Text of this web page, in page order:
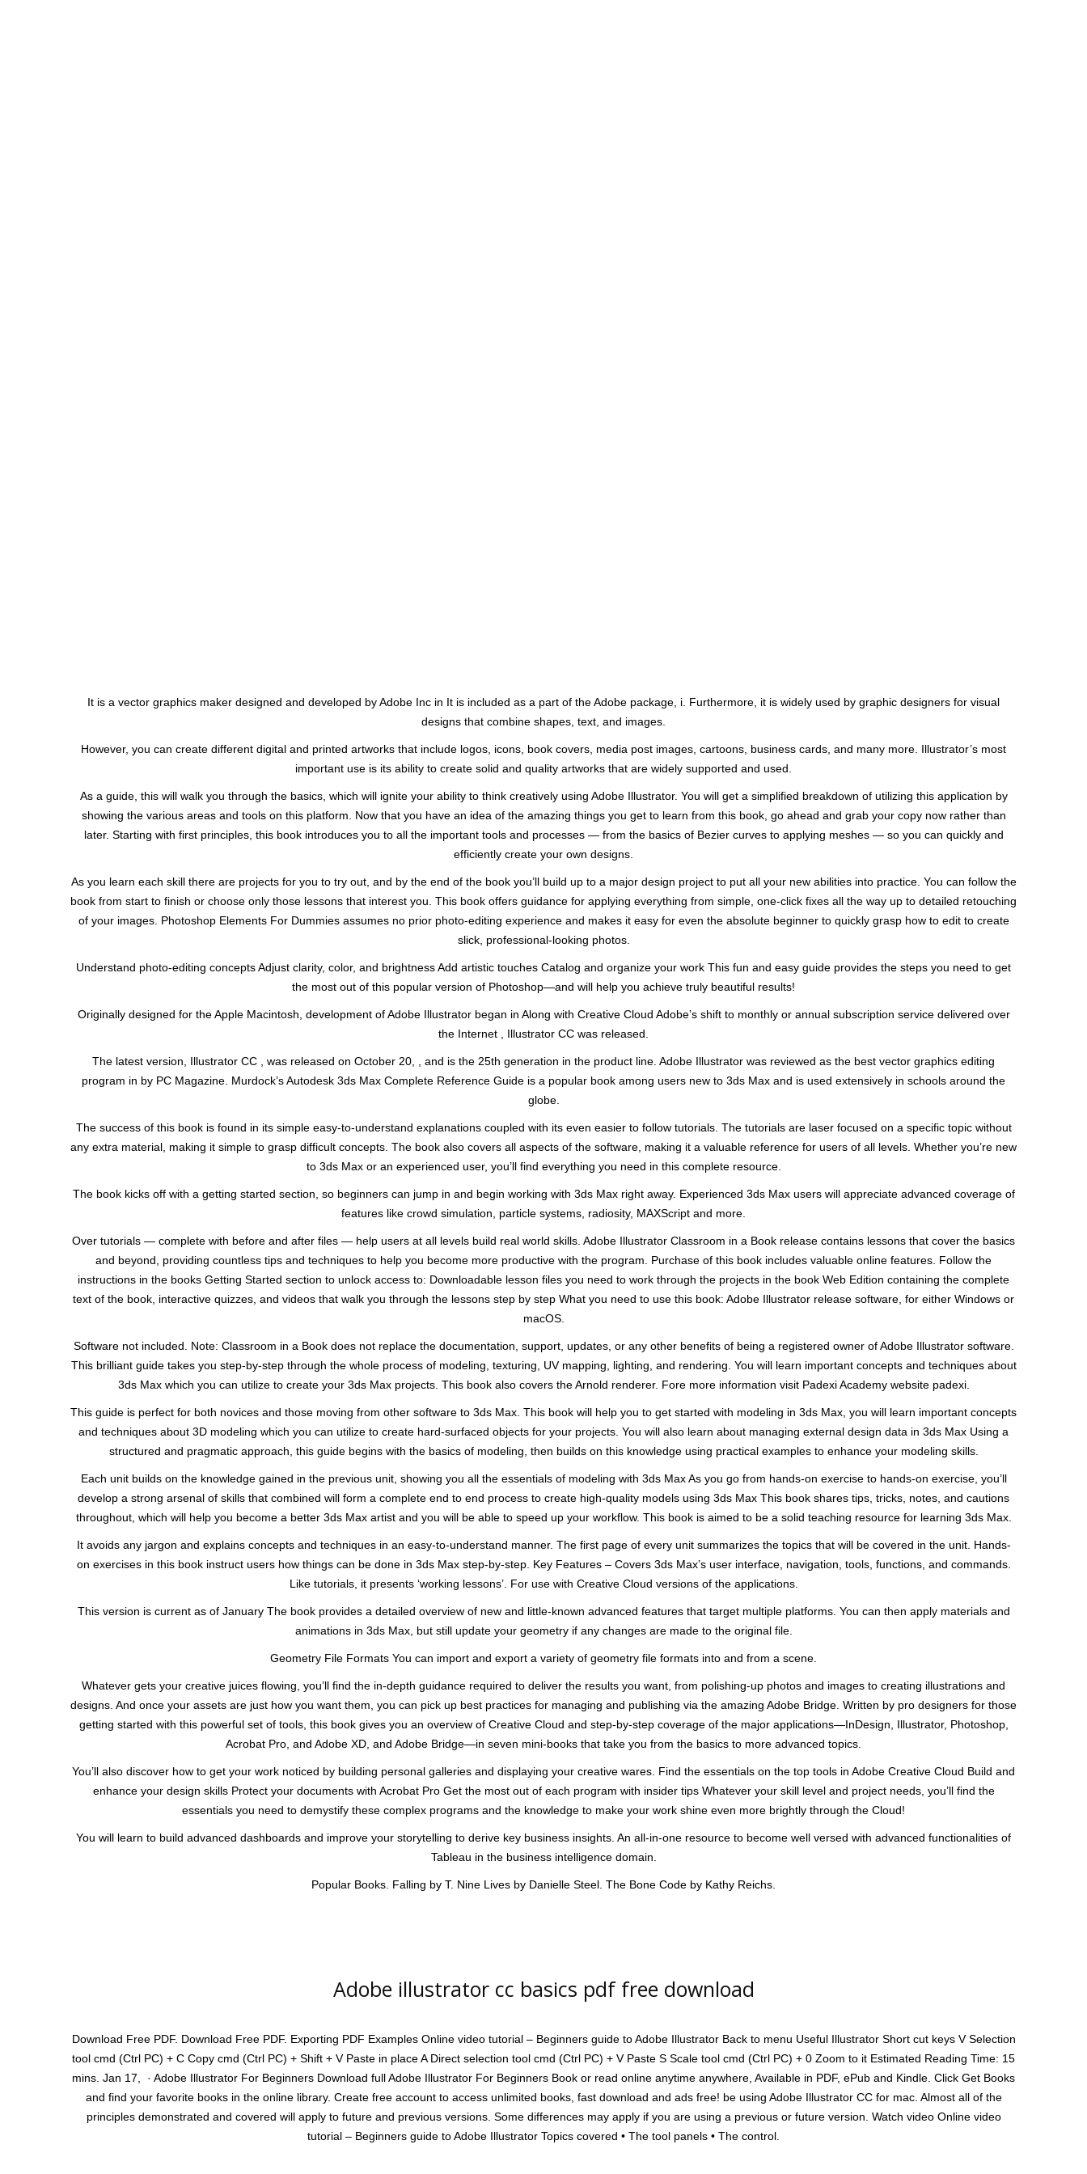
It is a vector graphics maker designed and developed by Adobe Inc in It is included as a part of the Adobe package, i. Furthermore, it is widely used by graphic designers for visual
designs that combine shapes, text, and images.
However, you can create different digital and printed artworks that include logos, icons, book covers, media post images, cartoons, business cards, and many more. Illustrator’s most
important use is its ability to create solid and quality artworks that are widely supported and used.
As a guide, this will walk you through the basics, which will ignite your ability to think creatively using Adobe Illustrator. You will get a simplified breakdown of utilizing this application by
showing the various areas and tools on this platform. Now that you have an idea of the amazing things you get to learn from this book, go ahead and grab your copy now rather than
later. Starting with first principles, this book introduces you to all the important tools and processes — from the basics of Bezier curves to applying meshes — so you can quickly and
efficiently create your own designs.
As you learn each skill there are projects for you to try out, and by the end of the book you’ll build up to a major design project to put all your new abilities into practice. You can follow the
book from start to finish or choose only those lessons that interest you. This book offers guidance for applying everything from simple, one-click fixes all the way up to detailed retouching
of your images. Photoshop Elements For Dummies assumes no prior photo-editing experience and makes it easy for even the absolute beginner to quickly grasp how to edit to create
slick, professional-looking photos.
Understand photo-editing concepts Adjust clarity, color, and brightness Add artistic touches Catalog and organize your work This fun and easy guide provides the steps you need to get
the most out of this popular version of Photoshop—and will help you achieve truly beautiful results!
Originally designed for the Apple Macintosh, development of Adobe Illustrator began in Along with Creative Cloud Adobe’s shift to monthly or annual subscription service delivered over
the Internet , Illustrator CC was released.
The latest version, Illustrator CC , was released on October 20, , and is the 25th generation in the product line. Adobe Illustrator was reviewed as the best vector graphics editing
program in by PC Magazine. Murdock’s Autodesk 3ds Max Complete Reference Guide is a popular book among users new to 3ds Max and is used extensively in schools around the
globe.
The success of this book is found in its simple easy-to-understand explanations coupled with its even easier to follow tutorials. The tutorials are laser focused on a specific topic without
any extra material, making it simple to grasp difficult concepts. The book also covers all aspects of the software, making it a valuable reference for users of all levels. Whether you’re new
to 3ds Max or an experienced user, you’ll find everything you need in this complete resource.
The book kicks off with a getting started section, so beginners can jump in and begin working with 3ds Max right away. Experienced 3ds Max users will appreciate advanced coverage of
features like crowd simulation, particle systems, radiosity, MAXScript and more.
Over tutorials — complete with before and after files — help users at all levels build real world skills. Adobe Illustrator Classroom in a Book release contains lessons that cover the basics
and beyond, providing countless tips and techniques to help you become more productive with the program. Purchase of this book includes valuable online features. Follow the
instructions in the books Getting Started section to unlock access to: Downloadable lesson files you need to work through the projects in the book Web Edition containing the complete
text of the book, interactive quizzes, and videos that walk you through the lessons step by step What you need to use this book: Adobe Illustrator release software, for either Windows or
macOS.
Software not included. Note: Classroom in a Book does not replace the documentation, support, updates, or any other benefits of being a registered owner of Adobe Illustrator software.
This brilliant guide takes you step-by-step through the whole process of modeling, texturing, UV mapping, lighting, and rendering. You will learn important concepts and techniques about
3ds Max which you can utilize to create your 3ds Max projects. This book also covers the Arnold renderer. Fore more information visit Padexi Academy website padexi.
This guide is perfect for both novices and those moving from other software to 3ds Max. This book will help you to get started with modeling in 3ds Max, you will learn important concepts
and techniques about 3D modeling which you can utilize to create hard-surfaced objects for your projects. You will also learn about managing external design data in 3ds Max Using a
structured and pragmatic approach, this guide begins with the basics of modeling, then builds on this knowledge using practical examples to enhance your modeling skills.
Each unit builds on the knowledge gained in the previous unit, showing you all the essentials of modeling with 3ds Max As you go from hands-on exercise to hands-on exercise, you’ll
develop a strong arsenal of skills that combined will form a complete end to end process to create high-quality models using 3ds Max This book shares tips, tricks, notes, and cautions
throughout, which will help you become a better 3ds Max artist and you will be able to speed up your workflow. This book is aimed to be a solid teaching resource for learning 3ds Max.
It avoids any jargon and explains concepts and techniques in an easy-to-understand manner. The first page of every unit summarizes the topics that will be covered in the unit. Hands-
on exercises in this book instruct users how things can be done in 3ds Max step-by-step. Key Features – Covers 3ds Max’s user interface, navigation, tools, functions, and commands.
Like tutorials, it presents ‘working lessons’. For use with Creative Cloud versions of the applications.
This version is current as of January The book provides a detailed overview of new and little-known advanced features that target multiple platforms. You can then apply materials and
animations in 3ds Max, but still update your geometry if any changes are made to the original file.
Geometry File Formats You can import and export a variety of geometry file formats into and from a scene.
Whatever gets your creative juices flowing, you’ll find the in-depth guidance required to deliver the results you want, from polishing-up photos and images to creating illustrations and
designs. And once your assets are just how you want them, you can pick up best practices for managing and publishing via the amazing Adobe Bridge. Written by pro designers for those
getting started with this powerful set of tools, this book gives you an overview of Creative Cloud and step-by-step coverage of the major applications—InDesign, Illustrator, Photoshop,
Acrobat Pro, and Adobe XD, and Adobe Bridge—in seven mini-books that take you from the basics to more advanced topics.
You’ll also discover how to get your work noticed by building personal galleries and displaying your creative wares. Find the essentials on the top tools in Adobe Creative Cloud Build and
enhance your design skills Protect your documents with Acrobat Pro Get the most out of each program with insider tips Whatever your skill level and project needs, you’ll find the
essentials you need to demystify these complex programs and the knowledge to make your work shine even more brightly through the Cloud!
You will learn to build advanced dashboards and improve your storytelling to derive key business insights. An all-in-one resource to become well versed with advanced functionalities of
Tableau in the business intelligence domain.
Popular Books. Falling by T. Nine Lives by Danielle Steel. The Bone Code by Kathy Reichs.
Adobe illustrator cc basics pdf free download
Download Free PDF. Download Free PDF. Exporting PDF Examples Online video tutorial – Beginners guide to Adobe Illustrator Back to menu Useful Illustrator Short cut keys V Selection
tool cmd (Ctrl PC) + C Copy cmd (Ctrl PC) + Shift + V Paste in place A Direct selection tool cmd (Ctrl PC) + V Paste S Scale tool cmd (Ctrl PC) + 0 Zoom to it Estimated Reading Time: 15
mins. Jan 17, · Adobe Illustrator For Beginners Download full Adobe Illustrator For Beginners Book or read online anytime anywhere, Available in PDF, ePub and Kindle. Click Get Books
and find your favorite books in the online library. Create free account to access unlimited books, fast download and ads free! be using Adobe Illustrator CC for mac. Almost all of the
principles demonstrated and covered will apply to future and previous versions. Some differences may apply if you are using a previous or future version. Watch video Online video
tutorial – Beginners guide to Adobe Illustrator Topics covered • The tool panels • The control.